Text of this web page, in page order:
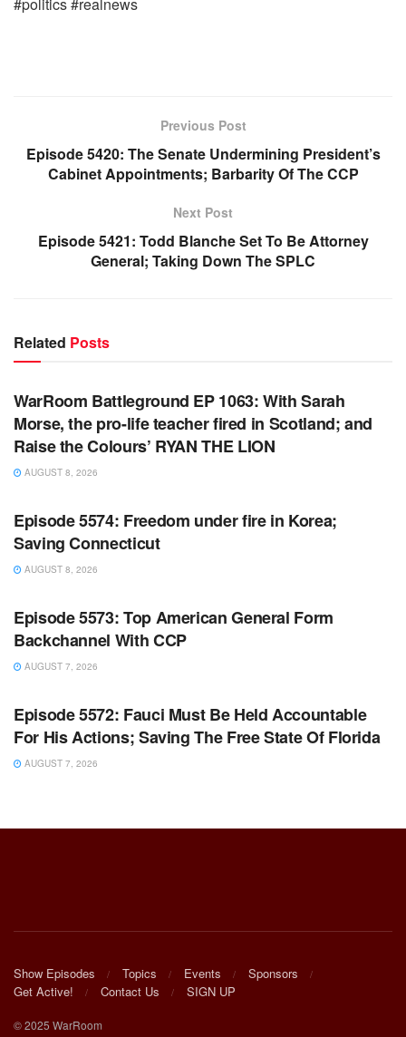
Previous Post
Episode 5420: The Senate Undermining President’s
Cabinet Appointments; Barbarity Of The CCP
Next Post
Episode 5421: Todd Blanche Set To Be Attorney
General; Taking Down The SPLC
Related Posts
WARROOM
WarRoom Battleground EP 1063: With Sarah
Morse, the pro-life teacher fired in Scotland; and
Raise the Colours’ RYAN THE LION
AUGUST 8, 2026
WARROOM FULL EPISODES | STEPHEN K. BANNON’S
Episode 5574: Freedom under fire in Korea;
Saving Connecticut
AUGUST 8, 2026
WARROOM FULL EPISODES | STEPHEN K. BANNON’S
Episode 5573: Top American General Form
Backchannel With CCP
AUGUST 7, 2026
WARROOM FULL EPISODES | STEPHEN K. BANNON’S
Episode 5572: Fauci Must Be Held Accountable
For His Actions; Saving The Free State Of Florida
AUGUST 7, 2026
Show Episodes Topics Events
Sponsors
Get Active!
Contact Us SIGN UP
© 2025 WarRoom